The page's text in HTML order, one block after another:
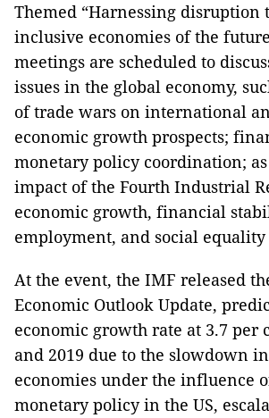
Themed “Harnessing disruption
inclusive economies of the
meetings are scheduled to
issues in the global economy,
of trade wars on international
economic growth prospects;
monetary policy coordination;
impact of the Fourth Industrial
economic growth, financial
employment, and social equality
At the event, the IMF released
Economic Outlook Update,
economic growth rate at 3.7 per
and 2019 due to the slowdown
economies under the influence
monetary policy in the US,